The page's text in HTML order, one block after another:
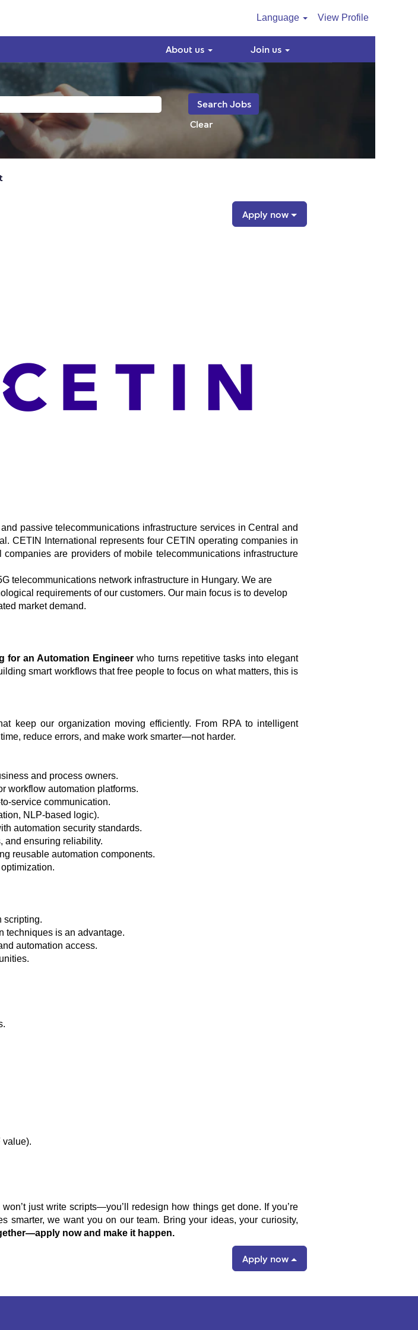
Language View Profile
About us Join us
Clear
Apply now
passive telecommunications infrastructure services in Central and
CETIN International represents four CETIN operating companies in
are providers of mobile telecommunications infrastructure
telecommunications network infrastructure in Hungary. We are
requirements of our customers. Our main focus is to develop
market demand.
for an Automation Engineer who turns repetitive tasks into elegant
smart workflows that free people to focus on what matters, this is
keep our organization moving efficiently. From RPA to intelligent
reduce errors, and make work smarter—not harder.
and process owners.
workflow automation platforms.
service communication.
NLP-based logic).
automation security standards.
and ensuring reliability.
reusable automation components.
scripting.
techniques is an advantage.
automation access.
value).
just write scripts—you’ll redesign how things get done. If you’re
smarter, we want you on our team. Bring your ideas, your curiosity,
now and make it happen.
Apply now